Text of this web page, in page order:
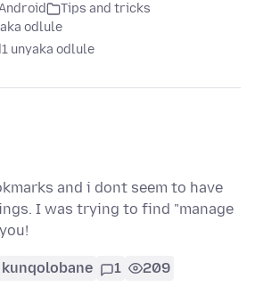
Tips and tricks
odlule
1 unyaka odlule
and i dont seem to have
I was trying to find "manage
1 209